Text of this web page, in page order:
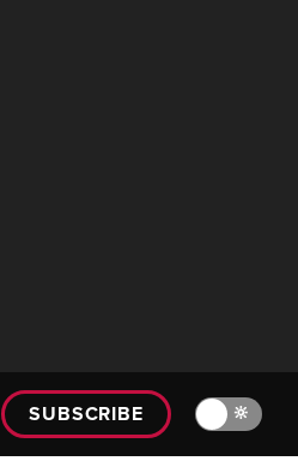
SUBSCRIBE 🔆